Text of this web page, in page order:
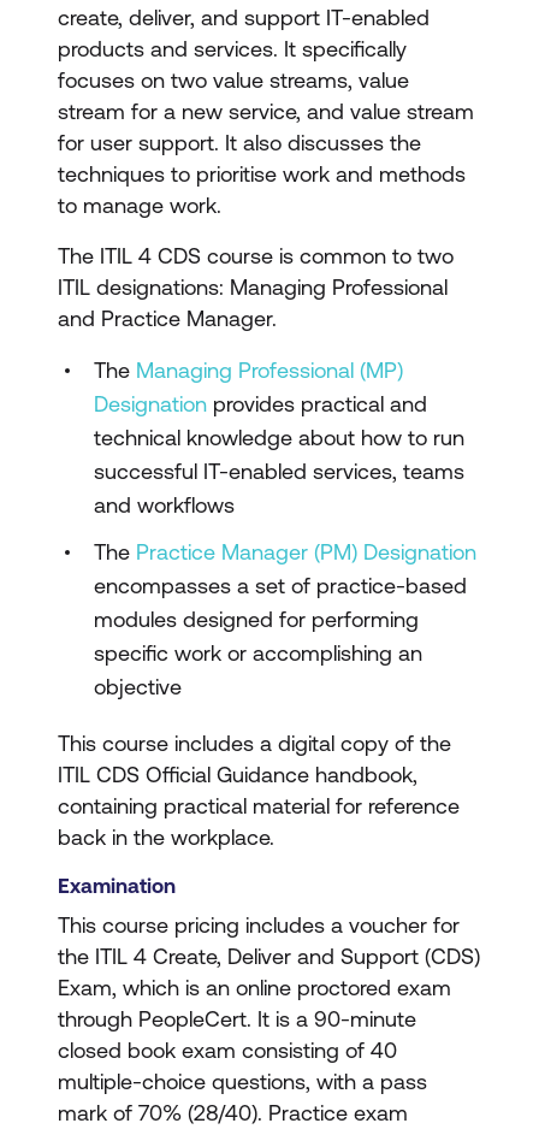
create, deliver, and support IT-enabled
products and services. It specifically
focuses on two value streams, value
stream for a new service, and value stream
for user support. It also discusses the
techniques to prioritise work and methods
to manage work.
The ITIL 4 CDS course is common to two
ITIL designations: Managing Professional
and Practice Manager.
The Managing Professional (MP)
Designation provides practical and
technical knowledge about how to run
successful IT-enabled services, teams
and workflows
The Practice Manager (PM) Designation
encompasses a set of practice-based
modules designed for performing
specific work or accomplishing an
objective
This course includes a digital copy of the
ITIL CDS Official Guidance handbook,
containing practical material for reference
back in the workplace.
Examination
This course pricing includes a voucher for
the ITIL 4 Create, Deliver and Support (CDS)
Exam, which is an online proctored exam
through PeopleCert. It is a 90-minute
closed book exam consisting of 40
multiple-choice questions, with a pass
mark of 70% (28/40). Practice exam